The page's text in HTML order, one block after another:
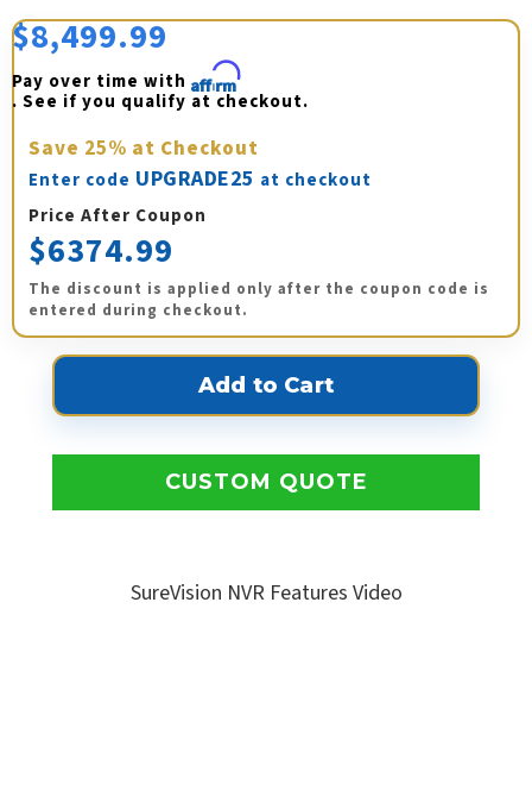
$8,499.99
Pay over time with Affirm
. See if you qualify at checkout.
Save 25% at Checkout
Enter code UPGRADE25 at checkout
Price After Coupon
$6374.99
The discount is applied only after the coupon code is
entered during checkout.
CUSTOM QUOTE
SureVision NVR Features Video